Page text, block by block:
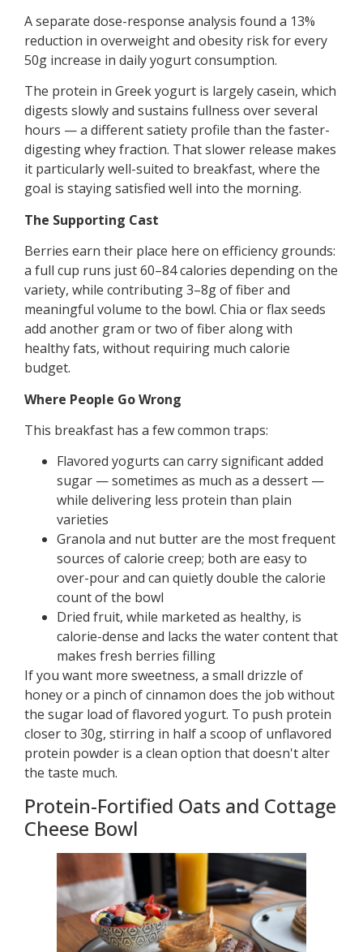
A separate dose-response analysis found a 13%
reduction in overweight and obesity risk for every
50g increase in daily yogurt consumption.
The protein in Greek yogurt is largely casein, which
digests slowly and sustains fullness over several
hours — a different satiety profile than the faster-
digesting whey fraction. That slower release makes
it particularly well-suited to breakfast, where the
goal is staying satisfied well into the morning.
The Supporting Cast
Berries earn their place here on efficiency grounds:
a full cup runs just 60–84 calories depending on the
variety, while contributing 3–8g of fiber and
meaningful volume to the bowl. Chia or flax seeds
add another gram or two of fiber along with
healthy fats, without requiring much calorie
budget.
Where People Go Wrong
This breakfast has a few common traps:
Flavored yogurts can carry significant added
sugar — sometimes as much as a dessert —
while delivering less protein than plain
varieties
Granola and nut butter are the most frequent
sources of calorie creep; both are easy to
over-pour and can quietly double the calorie
count of the bowl
Dried fruit, while marketed as healthy, is
calorie-dense and lacks the water content that
makes fresh berries filling
If you want more sweetness, a small drizzle of
honey or a pinch of cinnamon does the job without
the sugar load of flavored yogurt. To push protein
closer to 30g, stirring in half a scoop of unflavored
protein powder is a clean option that doesn't alter
the taste much.
Protein-Fortified Oats and Cottage
Cheese Bowl